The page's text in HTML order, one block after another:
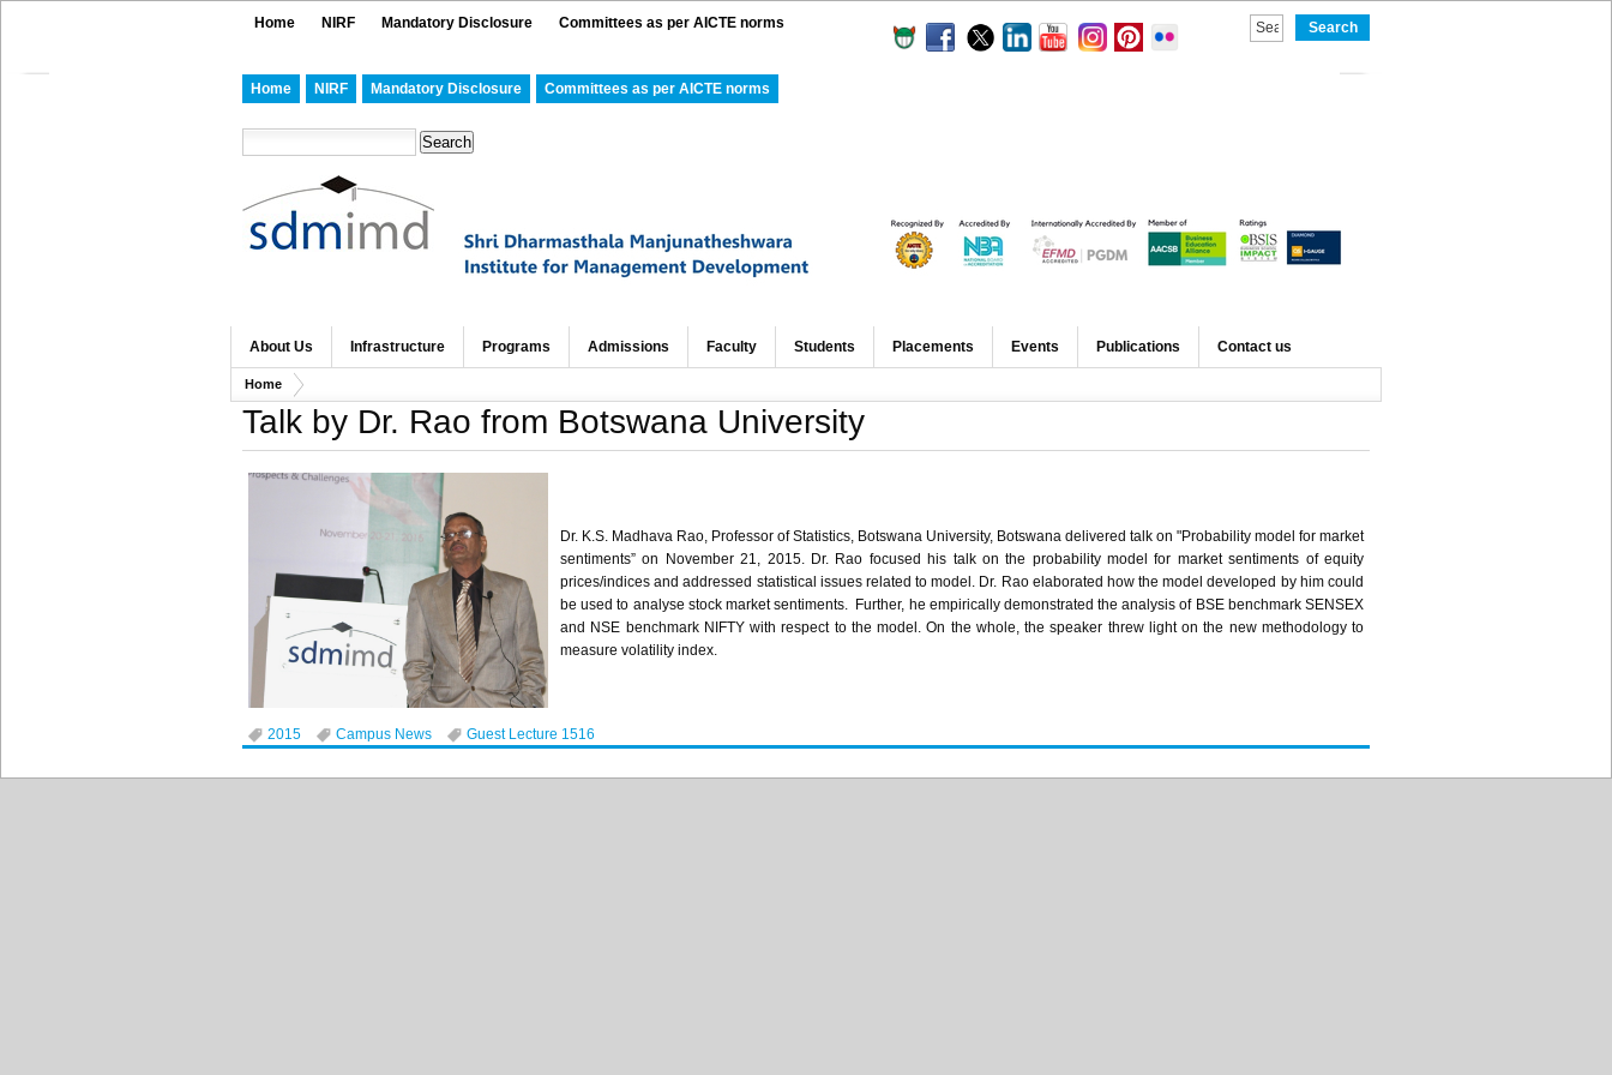
Home NIRF Mandatory Disclosure Committees as per AICTE norms
Home NIRF Mandatory Disclosure Committees as per AICTE norms
About Us Infrastructure Programs Admissions Faculty Students Placements Events Publications Contact us
Home
Talk by Dr. Rao from Botswana University
Dr. K.S. Madhava Rao, Professor of Statistics, Botswana University, Botswana delivered talk on "Probability model for market
sentiments” on November 21, 2015. Dr. Rao focused his talk on the probability model for market sentiments of equity
prices/indices and addressed statistical issues related to model. Dr. Raoelaborated how the model developed by him could
be used to analyse stock market sentiments. Further, he empirically demonstrated the analysis of BSE benchmarkSENSEX
and NSE benchmark NIFTY with respect to the model. On the whole, the speaker threw light on the new methodology to
measure volatility index.
2015 Campus News Guest Lecture 1516